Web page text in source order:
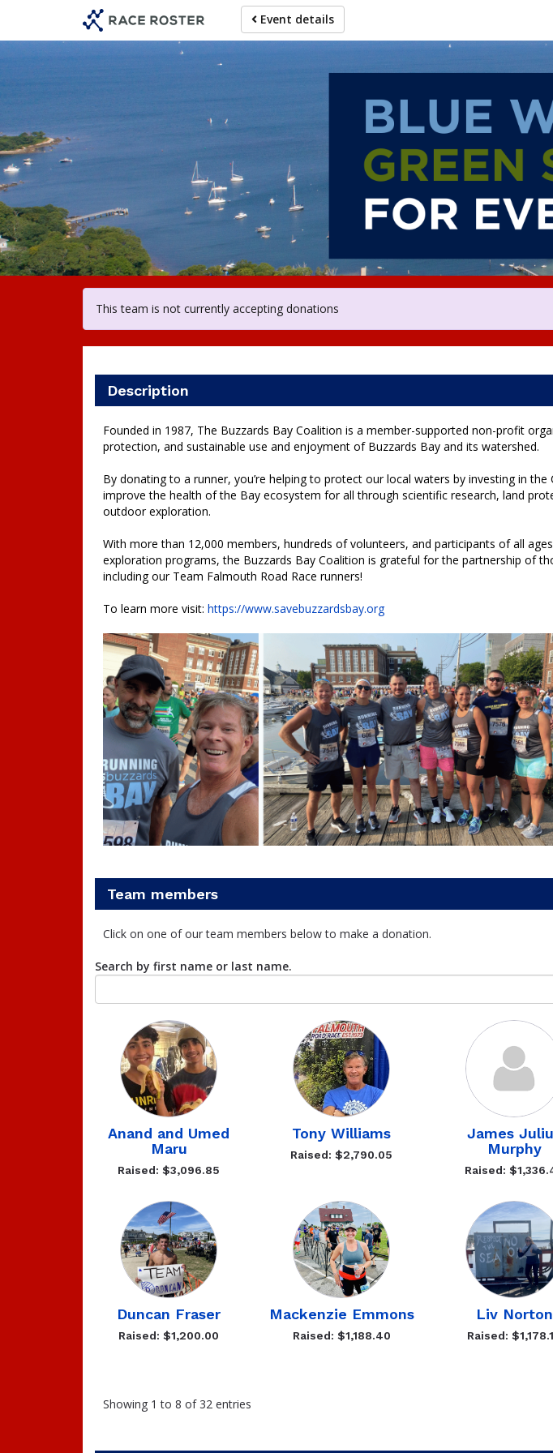
main
content
Event details
Help us
For participating in The 2024
This team is not currently accepting donations
Description
Founded in 1987, The Buzzards Bay Coalition is a member-supported non-profit
protection, and sustainable use and enjoyment of Buzzards Bay and its watershed.
By donating to a runner, you’re helping to protect our local waters by investing in the
improve the health of the Bay ecosystem for all through scientific research, land
outdoor exploration.
With more than 12,000 members, hundreds of volunteers, and participants of all
exploration programs, the Buzzards Bay Coalition is grateful for the partnership of
including our Team Falmouth Road Race runners!
To learn more visit: https://www.savebuzzardsbay.org
Team members
Click on one of our team members below to make a donation.
Search by first name or last name.
Anand and Umed
Maru
Raised: $3,096.85
Tony Williams
Raised: $2,790.05
James
Murphy
Raised:
Duncan Fraser
Raised: $1,200.00
Mackenzie Emmons
Raised: $1,188.40
Liv Norton
Raised:
Showing 1 to 8 of 32 entries